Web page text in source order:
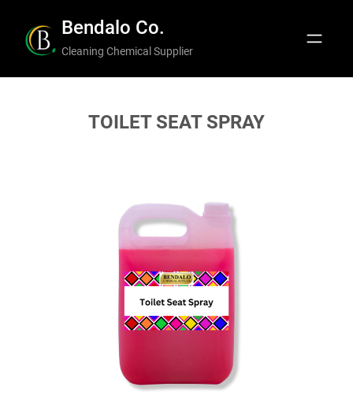
content
Bendalo Co.
Cleaning Chemical Supplier
TOILET SEAT SPRAY